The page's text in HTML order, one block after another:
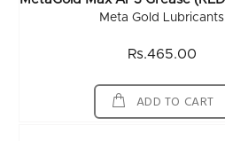
Meta Gold Lubricants
Rs.465.00
ADD TO CART